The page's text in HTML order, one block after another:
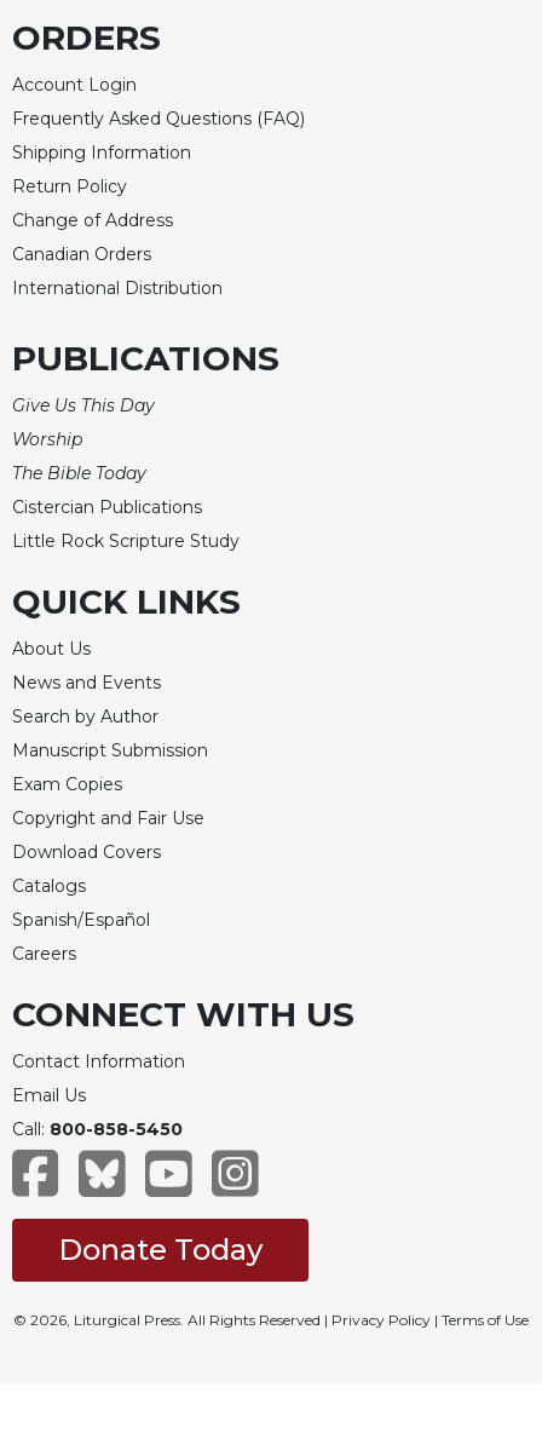
Day
Worship
The
Bible
Cistercian
Studies
Quarterly
Loose-
Lectionary
the
Eucharist
Bulletins
ORDERS
Account Login
Frequently Asked Questions (FAQ)
Shipping Information
Return Policy
Change of Address
Canadian Orders
International Distribution
PUBLICATIONS
Give Us This Day
Worship
The Bible Today
Cistercian Publications
Little Rock Scripture Study
QUICK LINKS
About Us
News and Events
Search by Author
Manuscript Submission
Exam Copies
Copyright and Fair Use
Download Covers
Catalogs
Spanish/Español
Careers
CONNECT WITH US
Contact Information
Email Us
Call: 800-858-5450
Donate Today
© 2026, Liturgical Press. All Rights Reserved | Privacy Policy | Terms of Use